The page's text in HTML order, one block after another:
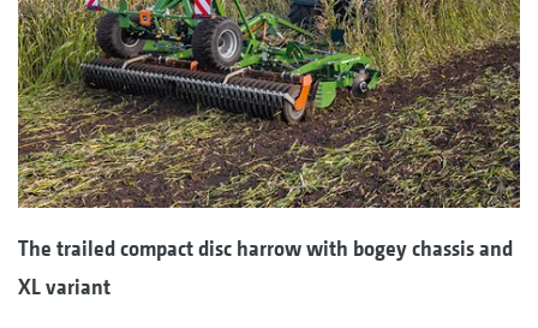
The trailed compact disc harrow with bogey chassis and
XL variant